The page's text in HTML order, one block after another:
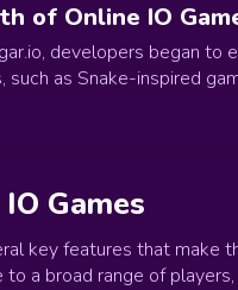
of Online IO
developers began to
such as Snake-inspired
Games
key features that
a broad range of